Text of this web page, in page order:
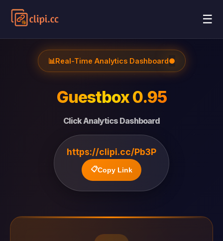
☰
📊Real-Time Analytics Dashboard●
Guestbox 0.95
Click Analytics Dashboard
https://clipi.cc/Pb3P
📋Copy Link